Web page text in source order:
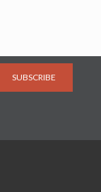
SUBSCRIBE